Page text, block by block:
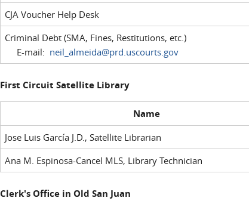
CJA Voucher Help Desk
Criminal Debt (SMA, Fines, Restitutions, etc.)
E-mail: neil_almeida@prd.uscourts.gov
First Circuit Satellite Library
Name
Jose Luis García J.D., Satellite Librarian
Ana M. Espinosa-Cancel MLS, Library Technician
Clerk's Office in Old San Juan